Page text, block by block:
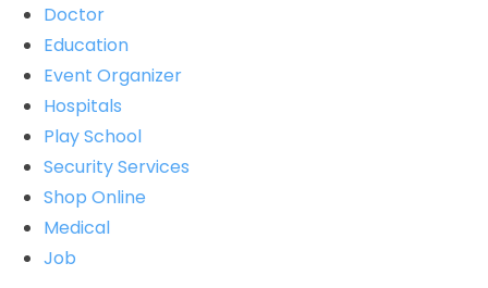
Doctor
Education
Event Organizer
Hospitals
Play School
Security Services
Shop Online
Medical
Job